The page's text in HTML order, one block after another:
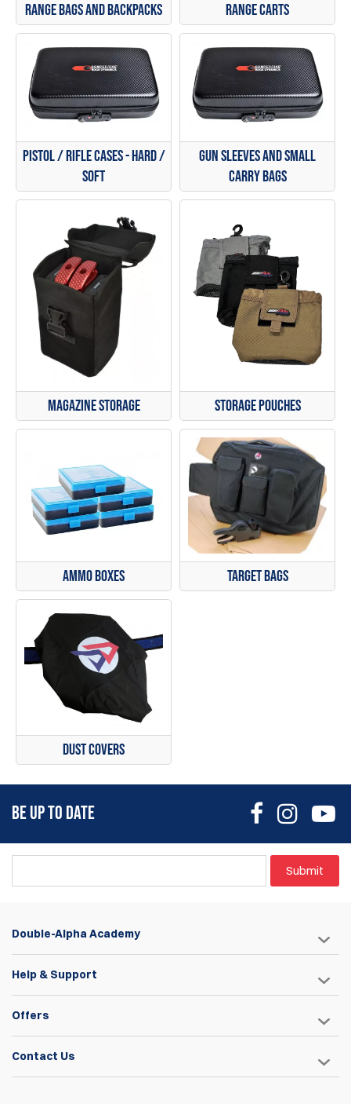
Range Bags and Backpacks Range Carts
Pistol / Rifle Cases - Hard /
Soft
Gun Sleeves and Small
Carry Bags
Magazine Storage Storage Pouches
Ammo Boxes Target Bags
Dust Covers
BE UP TO DATE
Submit
Double-Alpha Academy
Help & Support
Offers
Contact Us